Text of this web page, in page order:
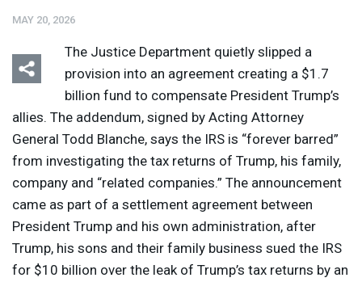
MAY 20, 2026
The Justice Department quietly slipped a
provision into an agreement creating a $1.7
billion fund to compensate President Trump’s
allies. The addendum, signed by Acting Attorney
General Todd Blanche, says the IRS is “forever barred”
from investigating the tax returns of Trump, his family,
company and “related companies.” The announcement
came as part of a settlement agreement between
President Trump and his own administration, after
Trump, his sons and their family business sued the IRS
for $10 billion over the leak of Trump’s tax returns by an